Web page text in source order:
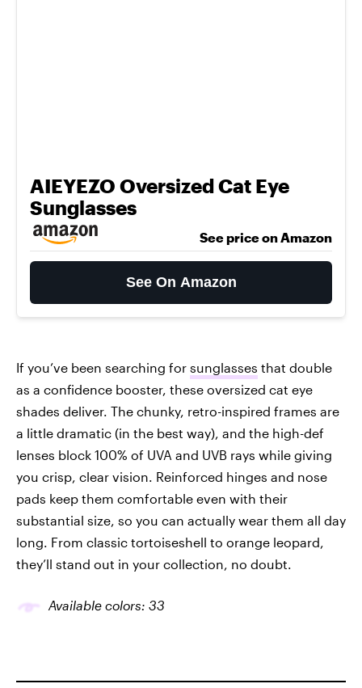
AIEYEZO Oversized Cat Eye
Sunglasses
See price on Amazon
See On Amazon
If you’ve been searching for sunglasses that double
as a confidence booster, these oversized cat eye
shades deliver. The chunky, retro-inspired frames are
a little dramatic (in the best way), and the high-def
lenses block 100% of UVA and UVB rays while giving
you crisp, clear vision. Reinforced hinges and nose
pads keep them comfortable even with their
substantial size, so you can actually wear them all day
long. From classic tortoiseshell to orange leopard,
they’ll stand out in your collection, no doubt.
Available colors: 33